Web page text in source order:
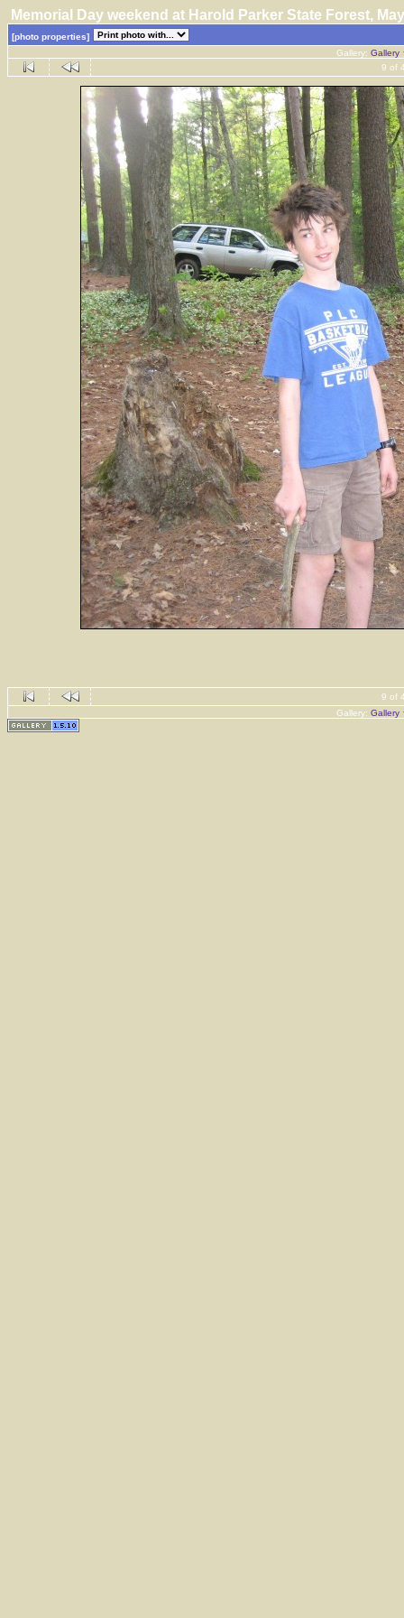
Memorial Day weekend at Harold Parker State Forest,
[photo properties]
Gallery: Gallery
9 of
9 of
Gallery: Gallery